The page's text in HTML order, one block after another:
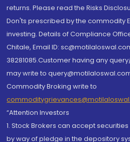
returns. Please read the Risks
Don'ts prescribed by the commodity
investing. Details of Compliance
Chitale, Email ID:
38281085.Customer having any
may write to
Commodity Broking write to
“Attention Investors
1. Stock Brokers can accept
by way of pledge in the depository